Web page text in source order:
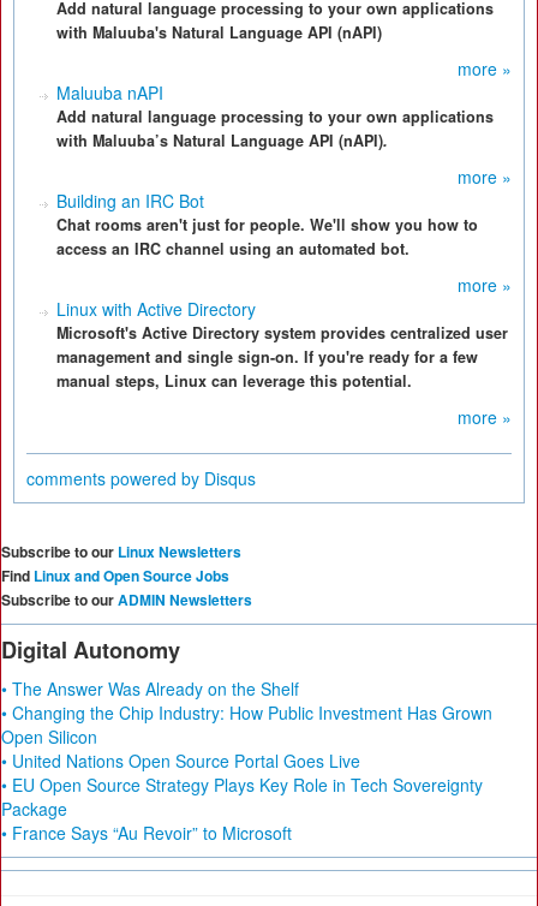
Add natural language processing to your own applications
with Maluuba's Natural Language API (nAPI)
more »
Maluuba nAPI
Add natural language processing to your own applications
with Maluuba’s Natural Language API (nAPI).
more »
Building an IRC Bot
Chat rooms aren't just for people. We'll show you how to
access an IRC channel using an automated bot.
more »
Linux with Active Directory
Microsoft's Active Directory system provides centralized user
management and single sign-on. If you're ready for a few
manual steps, Linux can leverage this potential.
more »
comments powered by Disqus
Subscribe to our Linux Newsletters
Find Linux and Open Source Jobs
Subscribe to ourADMIN Newsletters
Digital Autonomy
• The Answer Was Already on the Shelf
• Changing the Chip Industry: How Public Investment Has Grown
Open Silicon
• United Nations Open Source Portal Goes Live
• EU Open Source Strategy Plays Key Role in Tech Sovereignty
Package
• France Says “Au Revoir” to Microsoft